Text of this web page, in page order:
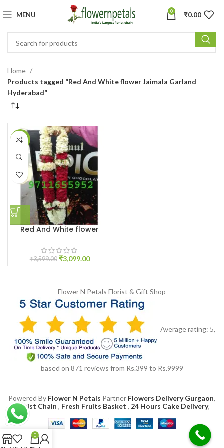
MENU 0 ₹0.00
Home
Products tagged “Red And White flower Jaimala Garland
Hyderabad”
-14%
Red And White flower
₹3,599.00 ₹3,099.00
Flower N Petals Florist & Gift Shop
Average rating: 5,
based on 871 reviews from Rs.399 to Rs.9999
Powered By Flower N Petals Partner Flowers Delivery Gurgaon,
Florist Chain , Fresh Fruits Basket , 24 Hours Cake Delivery,
0